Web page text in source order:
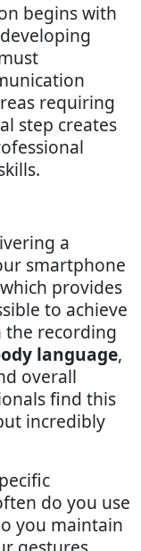
begins with
requiring
step creates
a
smartphone
provides
to achieve
the recording
language,
overall
find this
incredibly
do you use
you maintain